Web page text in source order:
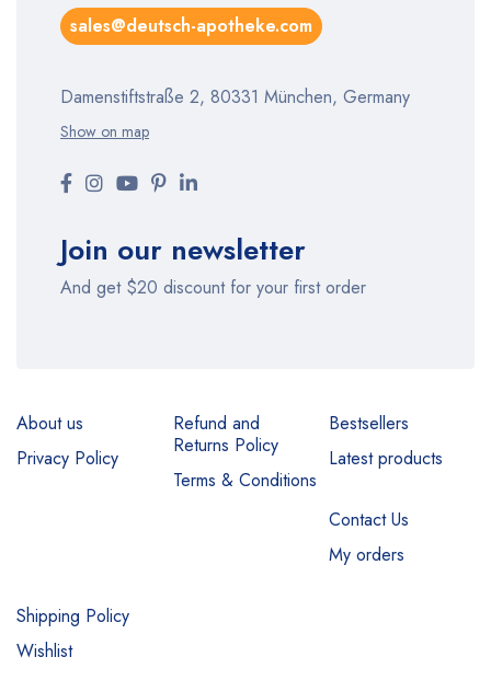
sales@deutsch-apotheke.com
Damenstiftstraße 2, 80331 München, Germany
Show on map
Join our newsletter
And get $20 discount for your first order
About us
Privacy Policy
Refund and
Returns Policy
Terms & Conditions
Bestsellers
Latest products
Contact Us
My orders
Shipping Policy
Wishlist